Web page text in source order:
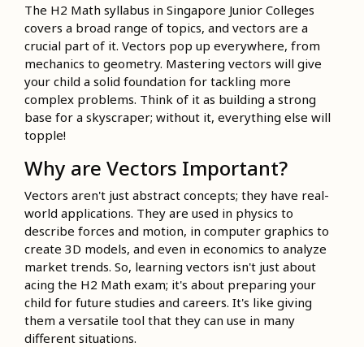
The H2 Math syllabus in Singapore Junior Colleges
covers a broad range of topics, and vectors are a
crucial part of it. Vectors pop up everywhere, from
mechanics to geometry. Mastering vectors will give
your child a solid foundation for tackling more
complex problems. Think of it as building a strong
base for a skyscraper; without it, everything else will
topple!
Why are Vectors Important?
Vectors aren't just abstract concepts; they have real-
world applications. They are used in physics to
describe forces and motion, in computer graphics to
create 3D models, and even in economics to analyze
market trends. So, learning vectors isn't just about
acing the H2 Math exam; it's about preparing your
child for future studies and careers. It's like giving
them a versatile tool that they can use in many
different situations.